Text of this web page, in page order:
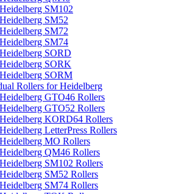
Heidelberg SM102
Heidelberg SM52
Heidelberg SM72
Heidelberg SM74
Heidelberg SORD
Heidelberg SORK
Heidelberg SORM
Rollers for Heidelberg
Heidelberg GTO46 Rollers
Heidelberg GTO52 Rollers
Heidelberg KORD64 Rollers
Heidelberg LetterPress Rollers
Heidelberg MO Rollers
Heidelberg QM46 Rollers
Heidelberg SM102 Rollers
Heidelberg SM52 Rollers
Heidelberg SM74 Rollers